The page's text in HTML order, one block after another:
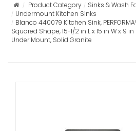
Product Category Sinks & Wash
Undermount Kitchen Sinks
Blanco 440079 Kitchen Sink,
Squared Shape, 15-1/2 in L x 15 in W x 9 in
Under Mount, Solid Granite